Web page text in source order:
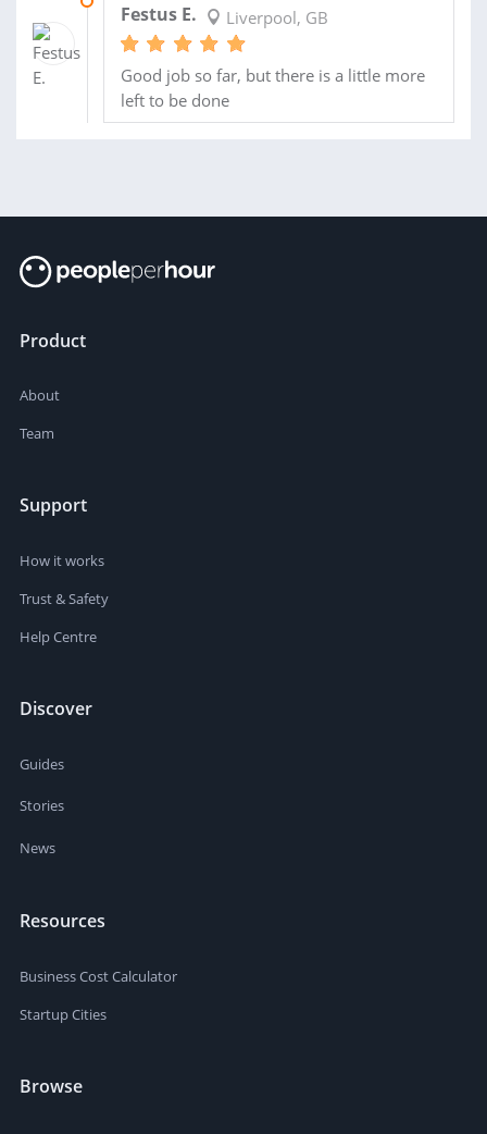
Festus E. Liverpool, GB
Good job so far, but there is a little more
left to be done
Product
About
Team
Support
How it works
Trust & Safety
Help Centre
Discover
Guides
Stories
News
Resources
Business Cost Calculator
Startup Cities
Browse